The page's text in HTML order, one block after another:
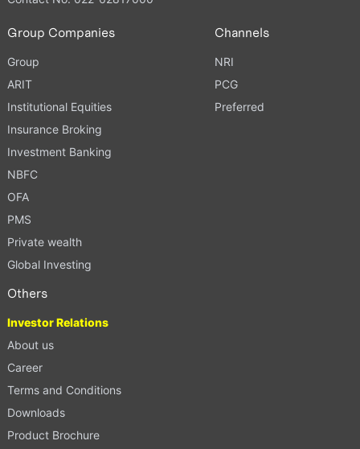
Group Companies
Group
ARIT
Institutional Equities
Insurance Broking
Investment Banking
NBFC
OFA
PMS
Private wealth
Global Investing
Channels
NRI
PCG
Preferred
Others
Investor Relations
About us
Career
Terms and Conditions
Downloads
Product Brochure